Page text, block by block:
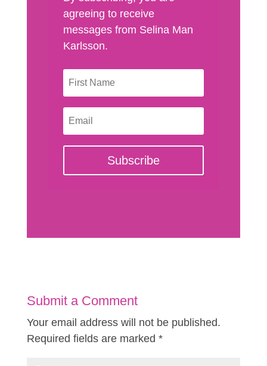
agreeing to receive
messages from Selina Man
Karlsson.
Subscribe
Submit a Comment
Your email address will not be published.
Required fields are marked *